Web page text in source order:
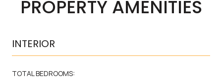
PROPERTY AMENITIES
INTERIOR
TOTAL BEDROOMS: